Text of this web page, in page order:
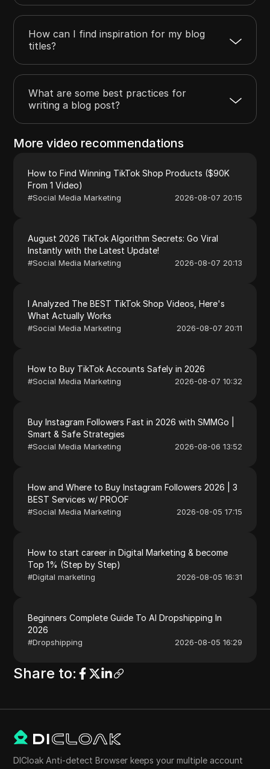
How can I find inspiration for my blog
titles?
What are some best practices for
writing a blog post?
More video recommendations
How to Find Winning TikTok Shop Products ($90K
From 1 Video)
#Social Media Marketing 2026-08-07 20:15
August 2026 TikTok Algorithm Secrets: Go Viral
Instantly with the Latest Update!
#Social Media Marketing 2026-08-07 20:13
I Analyzed The BEST TikTok Shop Videos, Here's
What Actually Works
#Social Media Marketing 2026-08-07 20:11
How to Buy TikTok Accounts Safely in 2026
#Social Media Marketing 2026-08-07 10:32
Buy Instagram Followers Fast in 2026 with SMMGo |
Smart & Safe Strategies
#Social Media Marketing 2026-08-06 13:52
How and Where to Buy Instagram Followers 2026 | 3
BEST Services w/ PROOF
#Social Media Marketing 2026-08-05 17:15
How to start career in Digital Marketing & become
Top 1% (Step by Step)
#Digital marketing 2026-08-05 16:31
Beginners Complete Guide To AI Dropshipping In
2026
#Dropshipping 2026-08-05 16:29
Share to:
DICloak Anti-detect Browser keeps your multiple account